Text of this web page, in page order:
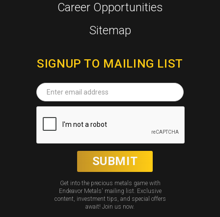
Career Opportunities
Sitemap
SIGNUP TO MAILING LIST
Get into the precious metals game with
Endeavor Metals' mailing list. Exclusive
content, investment tips, and special offers
await! Join us now.